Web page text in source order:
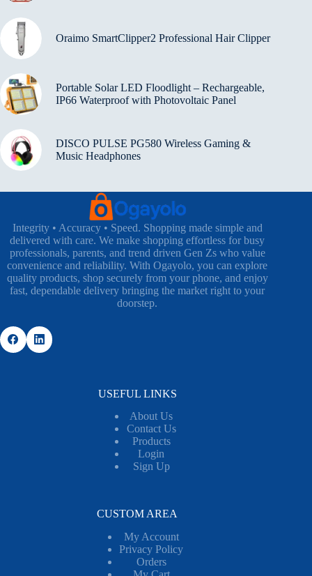
Oraimo SmartClipper2 Professional Hair Clipper
Portable Solar LED Floodlight – Rechargeable,
IP66 Waterproof with Photovoltaic Panel
DISCO PULSE PG580 Wireless Gaming &
Music Headphones
Integrity • Accuracy • Speed. Shopping made simple and
delivered with care. We make shopping effortless for busy
professionals, parents, and trend driven Gen Zs who value
convenience and reliability. With Ogayolo, you can explore
quality products, shop securely from your phone, and enjoy
fast, dependable delivery bringing the market right to your
doorstep.
USEFUL LINKS
About Us
Contact Us
Products
Login
Sign Up
CUSTOM AREA
My Account
Privacy Policy
Orders